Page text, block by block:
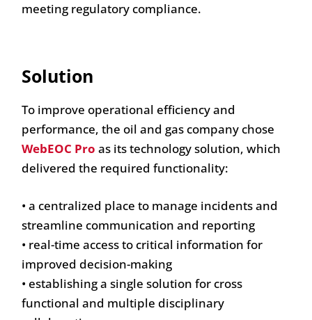
meeting regulatory compliance.
Solution
To improve operational efficiency and
performance, the oil and gas company chose
WebEOC Pro as its technology solution, which
delivered the required functionality:
• a centralized place to manage incidents and
streamline communication and reporting
• real-time access to critical information for
improved decision-making
• establishing a single solution for cross
functional and multiple disciplinary